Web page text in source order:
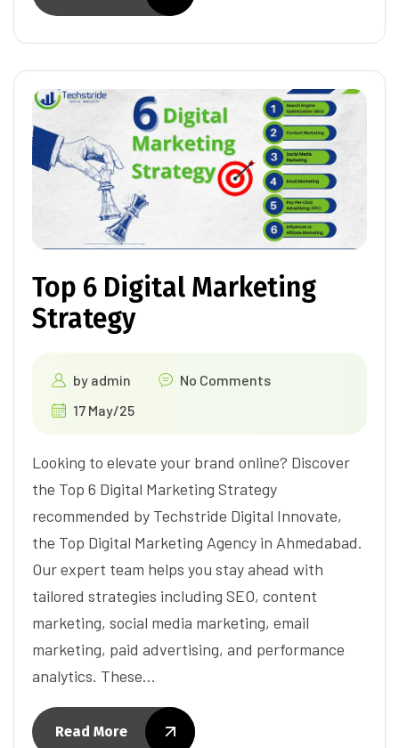
Top 6 Digital Marketing
Strategy
by admin
No Comments
17 May/25
Looking to elevate your brand online? Discover
the Top 6 Digital Marketing Strategy
recommended by Techstride Digital Innovate,
the Top Digital Marketing Agency in Ahmedabad.
Our expert team helps you stay ahead with
tailored strategies including SEO, content
marketing, social media marketing, email
marketing, paid advertising, and performance
analytics. These…
Read More